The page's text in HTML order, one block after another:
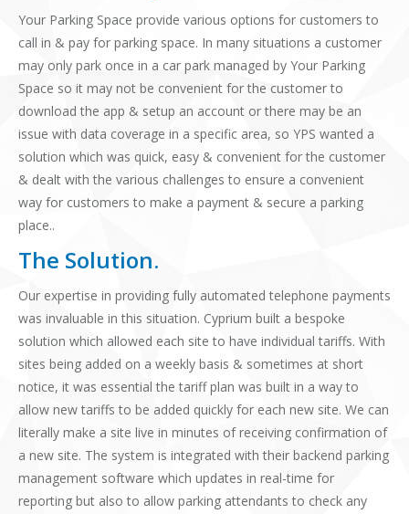
Your Parking Space provide various options for customers to
call in & pay for parking space. In many situations a customer
may only park once in a car park managed by Your Parking
Space so it may not be convenient for the customer to
download the app & setup an account or there may be an
issue with data coverage in a specific area, so YPS wanted a
solution which was quick, easy & convenient for the customer
& dealt with the various challenges to ensure a convenient
way for customers to make a payment & secure a parking
place..
The Solution.
Our expertise in providing fully automated telephone payments
was invaluable in this situation. Cyprium built a bespoke
solution which allowed each site to have individual tariffs. With
sites being added on a weekly basis & sometimes at short
notice, it was essential the tariff plan was built in a way to
allow new tariffs to be added quickly for each new site. We can
literally make a site live in minutes of receiving confirmation of
a new site. The system is integrated with their backend parking
management software which updates in real-time for
reporting but also to allow parking attendants to check any